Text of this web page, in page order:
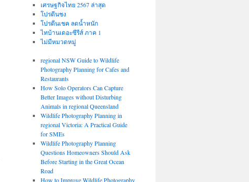
เศรษฐกิจไทย 2567 ล่าสุด
โปรตีนชง
โปรตีนเชค ลดน้ำหนัก
ไทบ้านเดอะซีรีส์ ภาค 1
ไม่มีหมวดหมู่
regional NSW Guide to Wildlife
Photography Planning for Cafes and
Restaurants
How Solo Operators Can Capture
Better Images without Disturbing
Animals in regional Queensland
Wildlife Photography Planning in
regional Victoria: A Practical Guide
for SMEs
Wildlife Photography Planning
Questions Homeowners Should Ask
Before Starting in the Great Ocean
Road
How to Improve Wildlife Photography